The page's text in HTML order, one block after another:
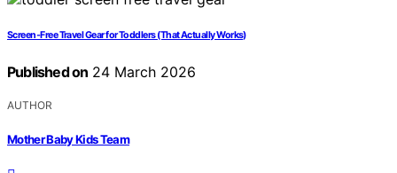
Screen‑Free Travel Gear for Toddlers (That Actually Works)
Published on 24 March 2026
AUTHOR
Mother Baby Kids Team